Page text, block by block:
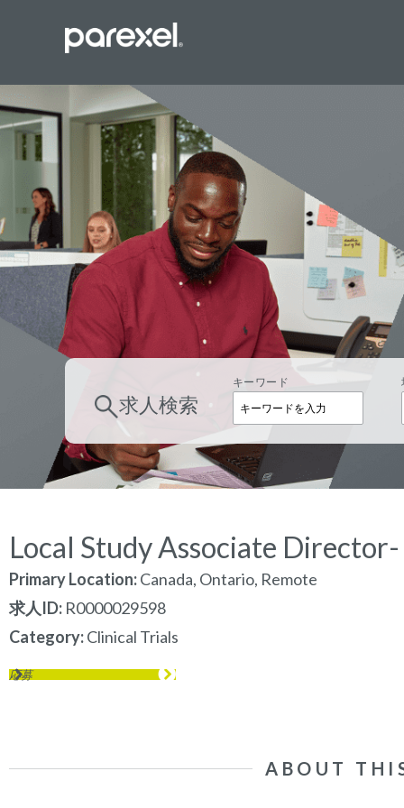
データー
プロジェ
レギュラ
SASプロ
求人検索
キーワード
Local Study Associate Director-
Primary Location:Canada, Ontario, Remote
求人ID R0000029598
Category Clinical Trials
応募
ABOUT